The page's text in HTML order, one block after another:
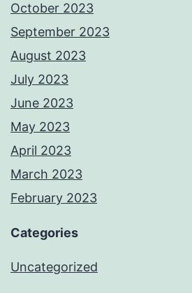
October 2023
September 2023
August 2023
July 2023
June 2023
May 2023
April 2023
March 2023
February 2023
Categories
Uncategorized